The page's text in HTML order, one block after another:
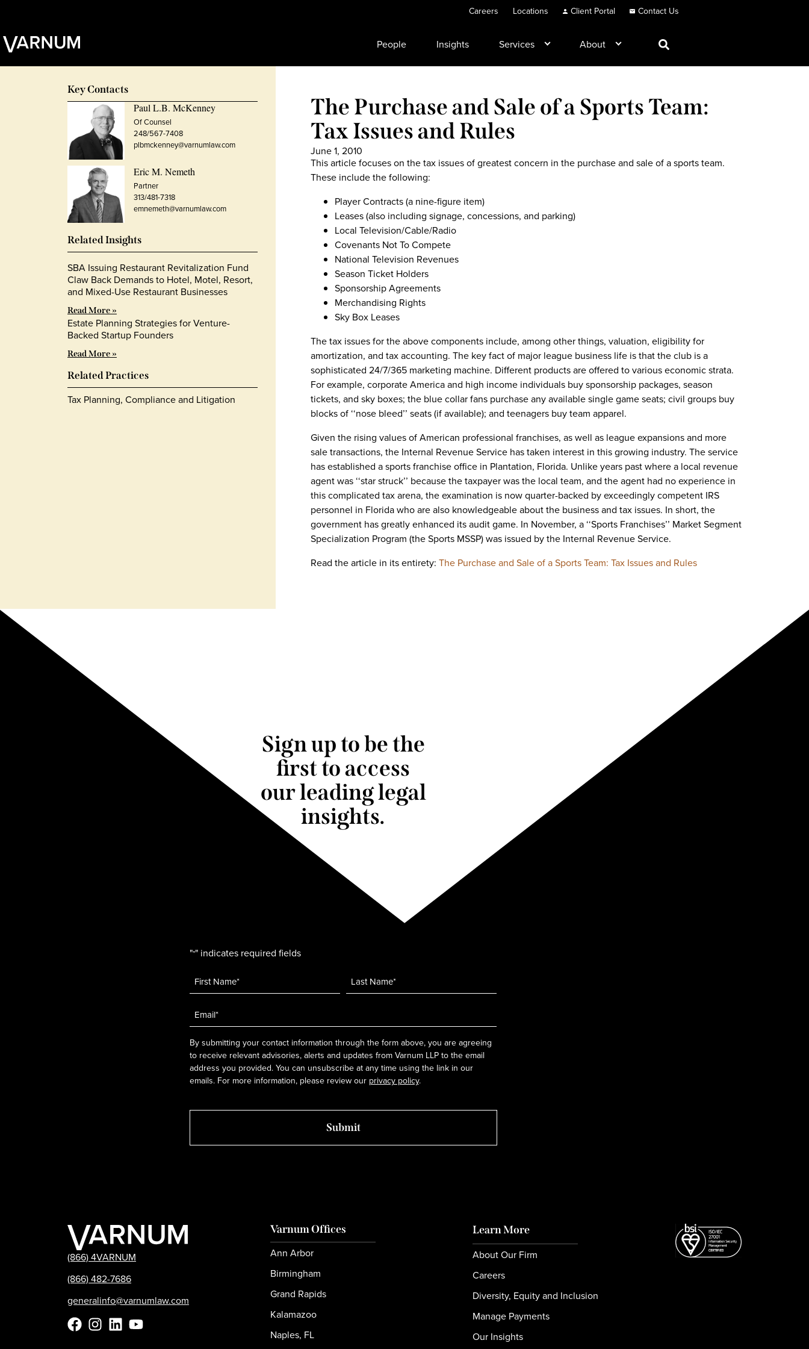
Careers Locations Client Portal Contact Us
People Insights Services About
The Purchase and Sale of a Sports Team:
Tax Issues and Rules
June 1, 2010
This article focuses on the tax issues of greatest concern in the purchase and sale of a sports team.
These include the following:
Player Contracts (a nine-figure item)
Leases (also including signage, concessions, and parking)
Local Television/Cable/Radio
Covenants Not To Compete
National Television Revenues
Season Ticket Holders
Sponsorship Agreements
Merchandising Rights
Sky Box Leases
The tax issues for the above components include, among other things, valuation, eligibility for
amortization, and tax accounting. The key fact of major league business life is that the club is a
sophisticated 24/7/365 marketing machine. Different products are offered to various economic strata.
For example, corporate America and high income individuals buy sponsorship packages, season
tickets, and sky boxes; the blue collar fans purchase any available single game seats; civil groups buy
blocks of ‘‘nose bleed’’ seats (if available); and teenagers buy team apparel.
Given the rising values of American professional franchises, as well as league expansions and more
sale transactions, the Internal Revenue Service has taken interest in this growing industry. The service
has established a sports franchise office in Plantation, Florida. Unlike years past where a local revenue
agent was ‘‘star struck’’ because the taxpayer was the local team, and the agent had no experience in
this complicated tax arena, the examination is now quarter-backed by exceedingly competent IRS
personnel in Florida who are also knowledgeable about the business and tax issues. In short, the
government has greatly enhanced its audit game. In November, a ‘‘Sports Franchises’’ Market Segment
Specialization Program (the Sports MSSP) was issued by the Internal Revenue Service.
Read the article in its entirety: The Purchase and Sale of a Sports Team: Tax Issues and Rules
Key Contacts
Paul L.B. McKenney
Of Counsel
248/567-7408
plbmckenney@varnumlaw.com
Eric M. Nemeth
Partner
313/481-7318
emnemeth@varnumlaw.com
Related Insights
SBA Issuing Restaurant Revitalization Fund
Claw Back Demands to Hotel, Motel, Resort,
and Mixed-Use Restaurant Businesses
Read More »
Estate Planning Strategies for Venture-
Backed Startup Founders
Read More »
Related Practices
Tax Planning, Compliance and Litigation
Sign up to be the
first to access
our leading legal
insights.
"*" indicates required fields
Name *
Email
*
By submitting your contact information through the form above, you are agreeing
to receive relevant advisories, alerts and updates from Varnum LLP to the email
address you provided. You can unsubscribe at any time using the link in our
emails. For more information, please review our privacy policy.
(866) 4VARNUM
(866) 482-7686
generalinfo@varnumlaw.com
Varnum Offices
Ann Arbor
Birmingham
Grand Rapids
Kalamazoo
Naples, FL
Learn More
About Our Firm
Careers
Diversity, Equity and Inclusion
Manage Payments
Our Insights